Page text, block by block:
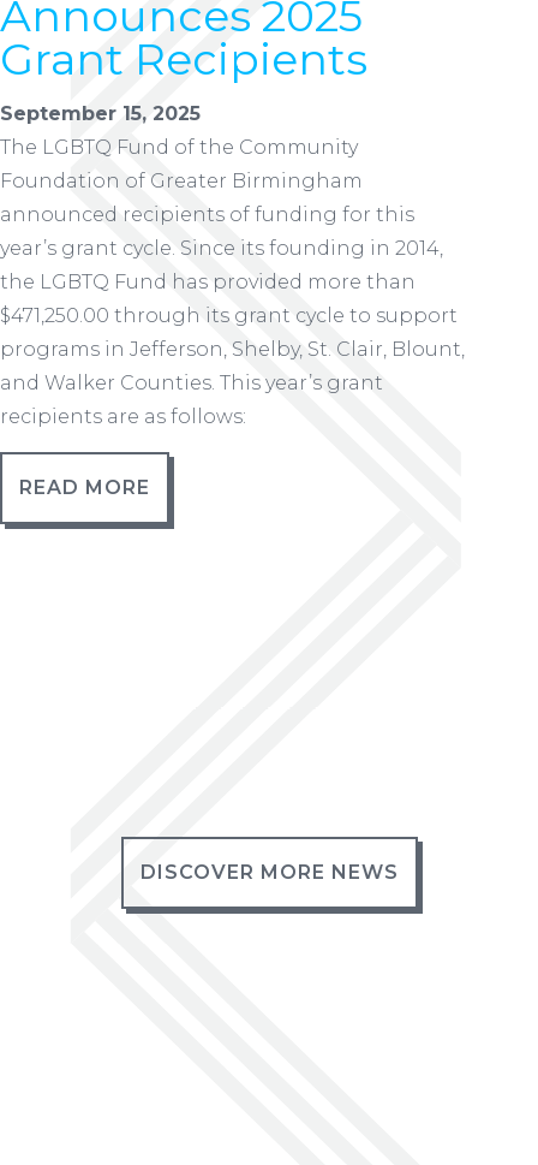
Announces 2025
Grant Recipients
September 15, 2025
The LGBTQ Fund of the Community
Foundation of Greater Birmingham
announced recipients of funding for this
year’s grant cycle. Since its founding in 2014,
the LGBTQ Fund has provided more than
$471,250.00 through its grant cycle to support
programs in Jefferson, Shelby, St. Clair, Blount,
and Walker Counties. This year’s grant
recipients are as follows:
READ MORE
DISCOVER MORE NEWS